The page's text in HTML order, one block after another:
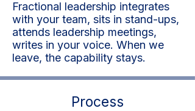
Fractional leadership integrates
with your team, sits in stand-ups,
attends leadership meetings,
writes in your voice. When we
leave, the capability stays.
Process